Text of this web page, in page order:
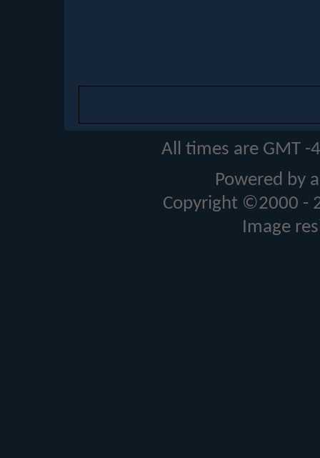
All times are GMT
Powered by
Copyright ©2000 -
Image